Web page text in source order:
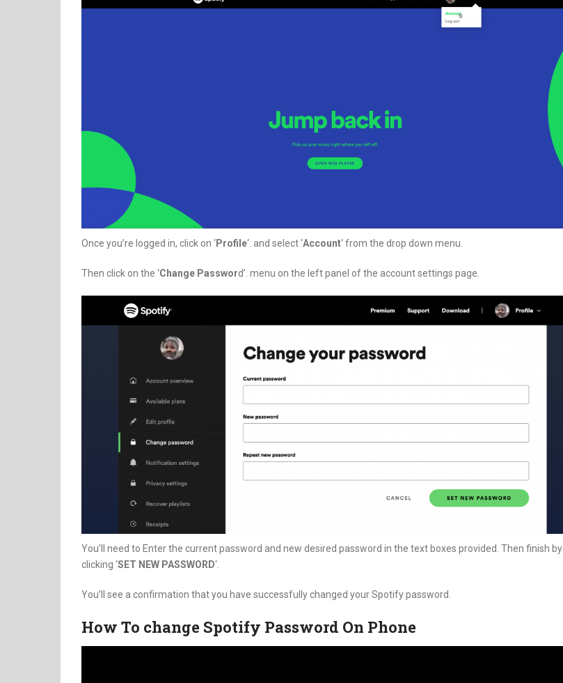
Once you’re logged in, click on ‘Profile‘. and select ‘Account‘ from the drop down menu.
Then click on the ‘Change Password’. menu on the left panel of the account settings page.
You’ll need to Enter the current password and new desired password in the text boxes provided. Then finish by
clicking ‘SET NEW PASSWORD‘.
You’ll see a confirmation that you have successfully changed your Spotify password.
How To change Spotify Password On Phone